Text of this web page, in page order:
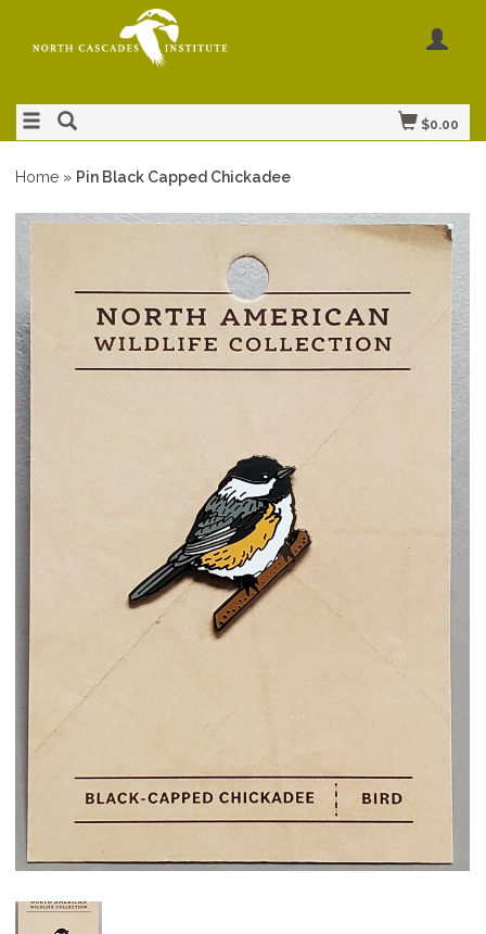
$0.00
Home » Pin Black Capped Chickadee